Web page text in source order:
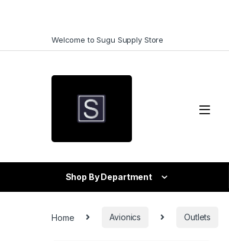
Welcome to Sugu Supply Store
Shop By Department
Home Avionics Outlets